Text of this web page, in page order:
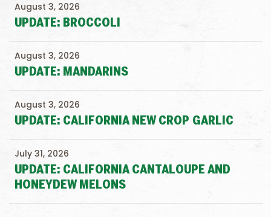
UPDATE: BROCCOLI
August 3, 2026
UPDATE: MANDARINS
August 3, 2026
UPDATE: CALIFORNIA NEW CROP GARLIC
August 3, 2026
UPDATE: CALIFORNIA CANTALOUPE AND
HONEYDEW MELONS
July 31, 2026